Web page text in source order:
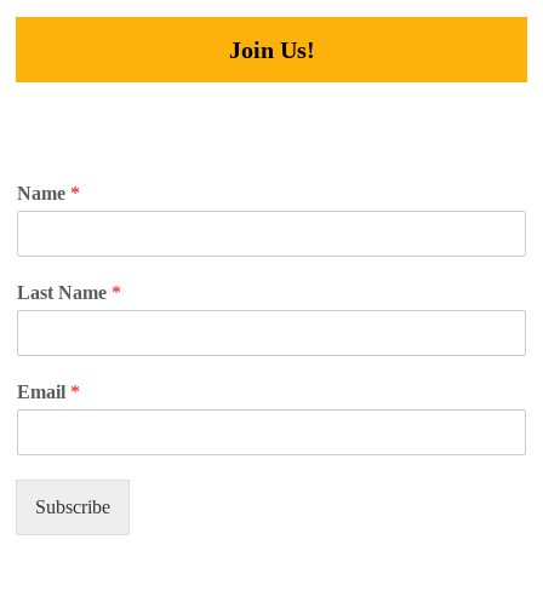
Join Us!
Name *
Last Name *
Email *
Subscribe